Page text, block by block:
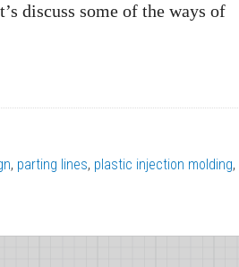
discuss some of the ways of
, parting lines, plastic injection molding,